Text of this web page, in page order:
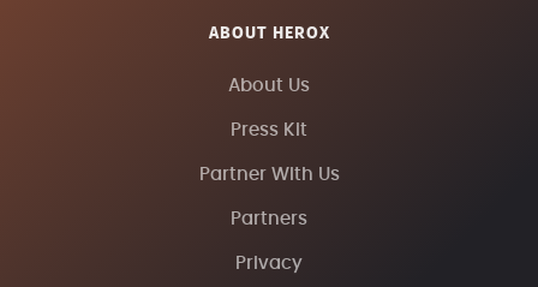
ABOUT HEROX
About Us
Press Kit
Partner With Us
Partners
Privacy